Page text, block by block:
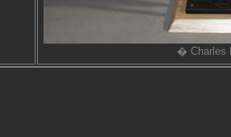
� Charles